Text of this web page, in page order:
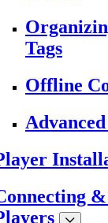
Tags
Offline